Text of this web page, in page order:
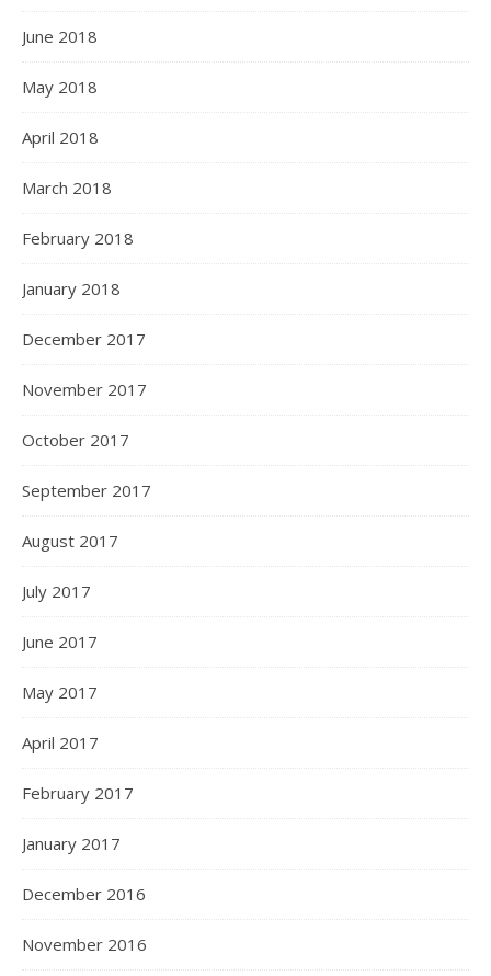
June 2018
May 2018
April 2018
March 2018
February 2018
January 2018
December 2017
November 2017
October 2017
September 2017
August 2017
July 2017
June 2017
May 2017
April 2017
February 2017
January 2017
December 2016
November 2016